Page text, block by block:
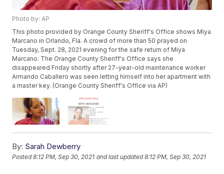
Photo by: AP
This photo provided by Orange County Sheriff's Office shows Miya
Marcano in Orlando, Fla. A crowd of more than 50 prayed on
Tuesday, Sept. 28, 2021 evening for the safe return of Miya
Marcano. The Orange County Sheriff's Office says she
disappeared Friday shortly after 27-year-old maintenance worker
Armando Caballero was seen letting himself into her apartment with
a master key. (Orange County Sheriff's Office via AP)
By: Sarah Dewberry
Posted8:12 PM, Sep 30, 2021 and last updated 8:12 PM, Sep 30, 2021